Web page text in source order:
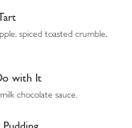
spiced toasted crumble,
with It
chocolate sauce.